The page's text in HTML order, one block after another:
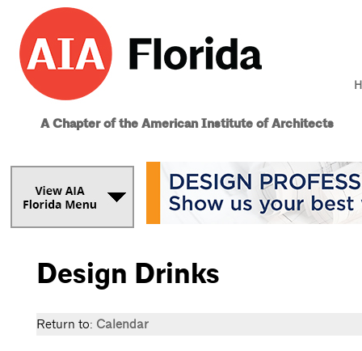
A Chapter of the American Institute of Architects
Design Drinks
Return to: Calendar